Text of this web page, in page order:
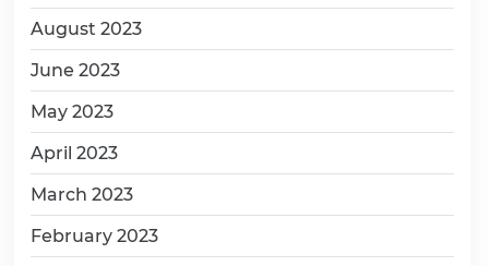
August 2023
June 2023
May 2023
April 2023
March 2023
February 2023